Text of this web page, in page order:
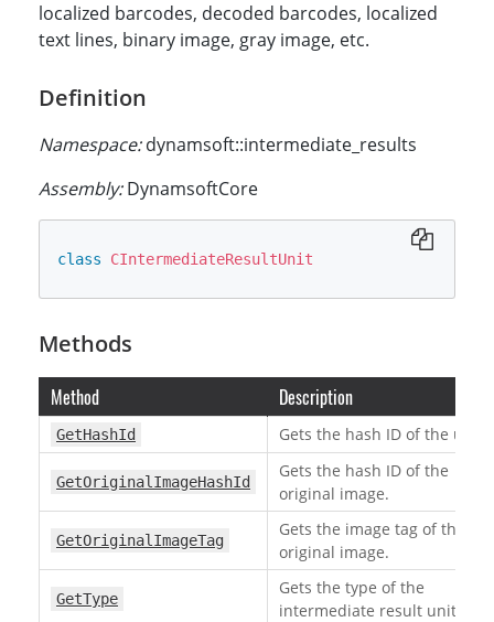
localized barcodes, decoded barcodes, localized
text lines, binary image, gray image, etc.
Definition
Namespace:dynamsoft::intermediate_results
Assembly:DynamsoftCore
class CIntermediateResultUnit
Methods
Method Description
GetHashId Gets the hash ID of the unit.
GetOriginalImageHashId
Gets the hash ID of the
original image.
GetOriginalImageTag
Gets the image tag of the
original image.
GetType
Gets the type of the
intermediate result unit.